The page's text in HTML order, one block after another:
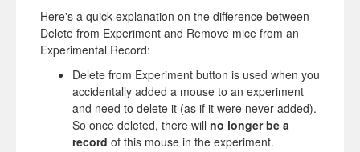
Here's a quick explanation on the difference between
Delete from Experiment and Remove mice from an
Experimental Record:
Delete from Experiment button is used when you
accidentally added a mouse to an experiment
and need to delete it (as if it were never added).
So once deleted, there will no longer be a
record of this mouse in the experiment.